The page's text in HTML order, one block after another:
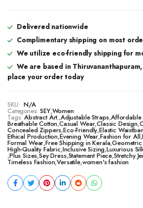
Delivered nationwide
Complimentary shipping on most
We utilize eco-friendly shipping for
We are based in
place your order today
SKU: N/A
Categories: SEY,Women
Tags: Abstract Art.,Adjustable Straps,Affordable
Breathable Cotton,Casual Wear,Classic Design,
Concealed Zippers,Eco-Friendly,Elastic
Ethical Production,Evening Wear,Fashion for All,
Formal Wear,Free Shipping in Kerala,
High-Quality Fabric,Inclusive Sizing,Luxurious
,Plus Sizes,Sey Dress,Statement Piece,Stretchy
Timeless Fashion,Versatile,women's fashion